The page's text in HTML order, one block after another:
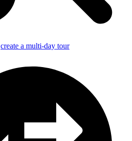
create a multi-day tour